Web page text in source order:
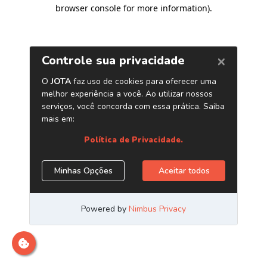
browser console for more information).